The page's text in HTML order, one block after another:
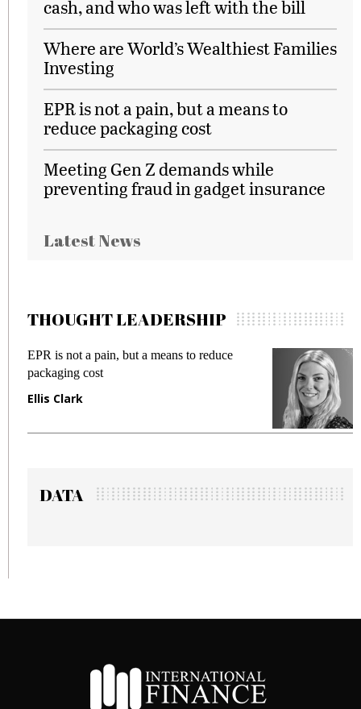
cash, and who was left with the bill
Where are World’s Wealthiest Families
Investing
EPR is not a pain, but a means to
reduce packaging cost
Meeting Gen Z demands while
preventing fraud in gadget insurance
Latest News
THOUGHT LEADERSHIP
EPR is not a pain, but a means to reduce
packaging cost
Ellis Clark
DATA